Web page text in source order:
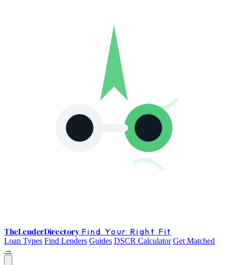
TheLenderDirectory Find Your Right Fit
Loan Types Find Lenders Guides DSCR Calculator Get Matched
→